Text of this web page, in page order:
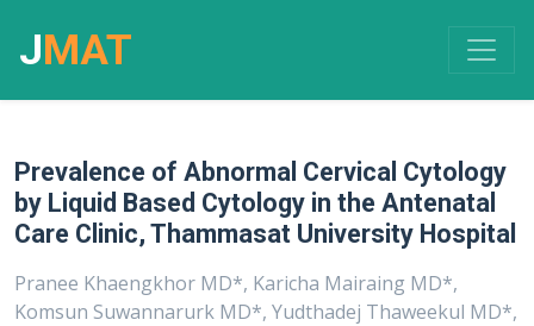
JMAT
Prevalence of Abnormal Cervical Cytology
by Liquid Based Cytology in the Antenatal
Care Clinic, Thammasat University Hospital
Pranee Khaengkhor MD*, Karicha Mairaing MD*,
Komsun Suwannarurk MD*, Yudthadej Thaweekul MD*,